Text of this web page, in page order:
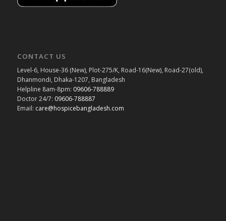
CONTACT US
Level-6, House-36 (New), Plot-275/K, Road-16(New), Road-27(old),
Dhanmondi, Dhaka-1207, Bangladesh
Helpline 8am-8pm: 09606-788889
Doctor 24/7: 09606-788887
Email: care@hospicebangladesh.com